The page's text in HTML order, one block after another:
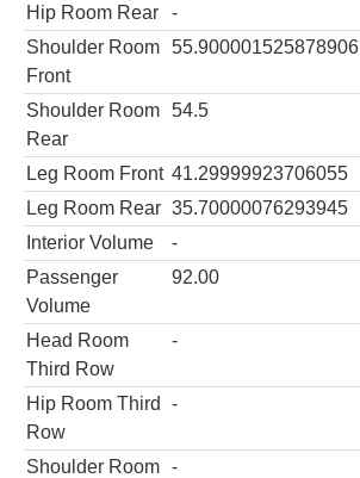
Hip Room Rear
-
Shoulder Room
Front
55.900001525878906
Shoulder Room
Rear
54.5
Leg Room Front 41.29999923706055
Leg Room Rear 35.70000076293945
Interior Volume
-
Passenger
Volume
92.00
Head Room
Third Row
-
Hip Room Third
Row
-
Shoulder Room -